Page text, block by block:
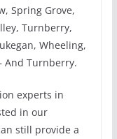
Spring Grove,
Turnberry,
Wheeling,
And Turnberry.
experts in
in our
still provide a